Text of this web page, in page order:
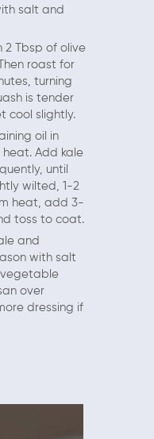
salt and
2 Tbsp of olive
roast for
turning
is tender
cool slightly.
oil in
heat. Add kale
until
wilted, 1-2
heat, add 3-
toss to coat.
and
with salt
over
dressing if